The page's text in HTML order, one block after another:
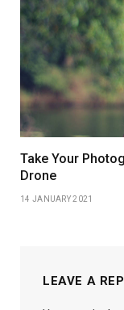
Take Your
Drone
14 JANUARY 2021
LEAVE A